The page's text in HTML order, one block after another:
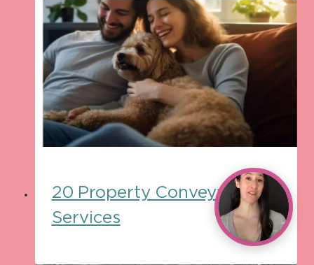
20 Property Conveyancing
Services